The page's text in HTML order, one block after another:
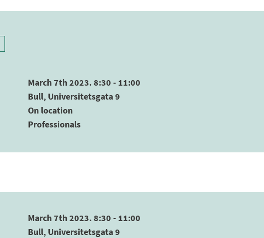
March 7th 2023. 8:30 - 11:00
Bull, Universitetsgata 9
On location
Professionals
March 7th 2023. 8:30 - 11:00
Bull, Universitetsgata 9